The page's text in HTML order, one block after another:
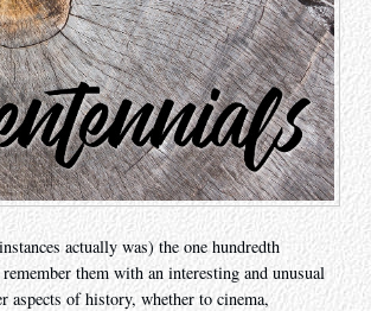
actually was) the one hundredth
them with an interesting and unusual
aspects of history, whether to cinema,